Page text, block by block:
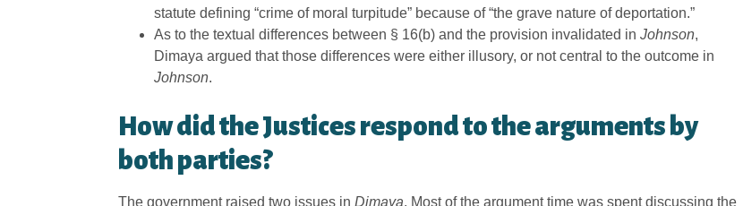
statute defining “crime of moral turpitude” because of “the grave nature of deportation.”
As to the textual differences between § 16(b) and the provision invalidated in Johnson,
Dimaya argued that those differences were either illusory, or not central to the outcome in
Johnson.
How did the Justices respond to the arguments by
both parties?
The government raised two issues in Dimaya. Most of the argument time was spent discussing the